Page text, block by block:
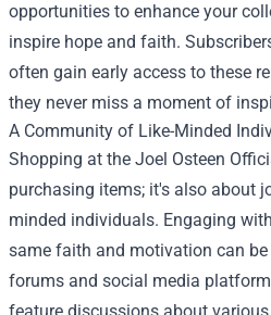
opportunities to enhance your
inspire hope and faith.
often gain early access to these
they never miss a moment of
A Community of Like-Minded
Shopping at the Joel Osteen
purchasing items; it's also about
minded individuals. Engaging
same faith and motivation can
forums and social media